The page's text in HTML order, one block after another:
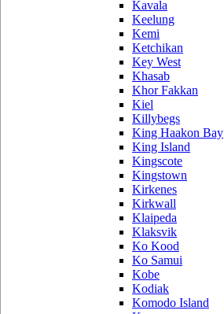
Kavala
Keelung
Kemi
Ketchikan
Key West
Khasab
Khor Fakkan
Kiel
Killybegs
King Haakon Bay
King Island
Kingscote
Kingstown
Kirkenes
Kirkwall
Klaipeda
Klaksvik
Ko Kood
Ko Samui
Kobe
Kodiak
Komodo Island